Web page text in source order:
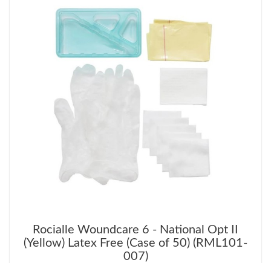
Rocialle Woundcare 6 - National Opt II
(Yellow) Latex Free (Case of 50) (RML101-
007)